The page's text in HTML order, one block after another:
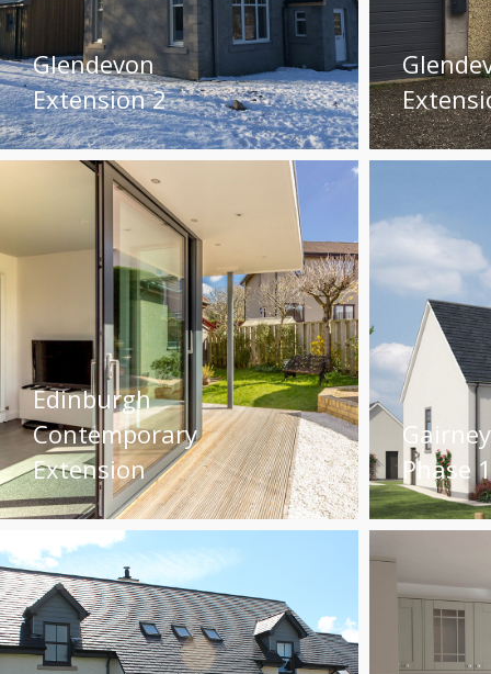
Glendevon
Extension 2
Edinburgh
Contemporary
Extension
Phase